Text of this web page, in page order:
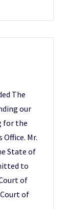
The
our
for the
Mr.
State of
to
of
of